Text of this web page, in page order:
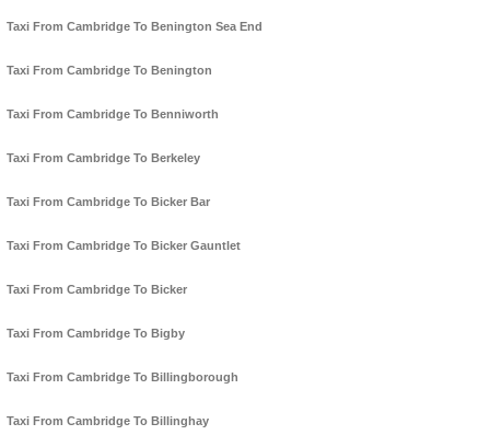
Taxi From Cambridge To Benington Sea End
Taxi From Cambridge To Benington
Taxi From Cambridge To Benniworth
Taxi From Cambridge To Berkeley
Taxi From Cambridge To Bicker Bar
Taxi From Cambridge To Bicker Gauntlet
Taxi From Cambridge To Bicker
Taxi From Cambridge To Bigby
Taxi From Cambridge To Billingborough
Taxi From Cambridge To Billinghay